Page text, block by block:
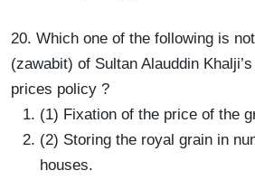
20. Which one of the following is
(zawabit) of Sultan Alauddin
prices policy ?
(1) Fixation of the price of the
(2) Storing the royal grain in
houses.